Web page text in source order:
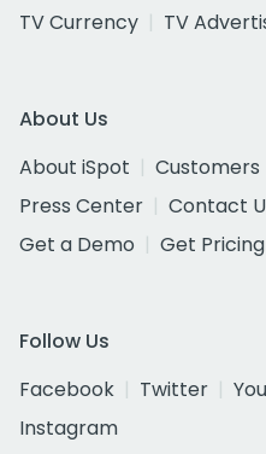
TV Currency
TV
About Us
About iSpot
Customers
Press Center
Contact
Get a Demo
Get Pricing
Follow Us
Facebook
Twitter
Instagram